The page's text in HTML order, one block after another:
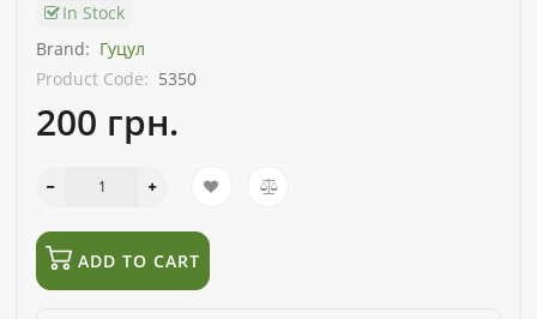
In Stock
Brand: Гуцул
Product Code: 5350
200 грн.
ADD TO CART